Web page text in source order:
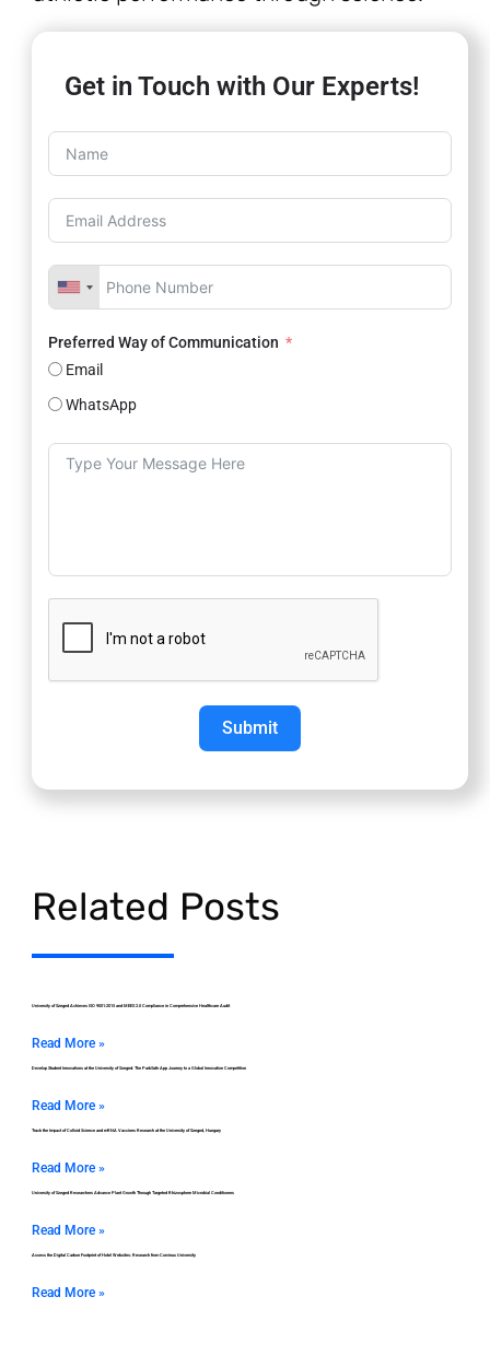
Get in Touch with Our Experts!
Preferred Way of Communication
Email
WhatsApp
Submit
Related Posts
University of Szeged Achieves ISO 9001:2015 and MEES 2.0 Compliance in Comprehensive Healthcare Audit
Read More »
Develop Student Innovations at the University of Szeged: The ParkSafe App Journey to a Global Innovation Competition
Read More »
Track the Impact of Colloid Science and mRNA Vaccines Research at the University of Szeged, Hungary
Read More »
University of Szeged Researchers Advance Plant Growth Through Targeted Rhizosphere Microbial Conditioners
Read More »
Assess the Digital Carbon Footprint of Hotel Websites: Research from Corvinus University
Read More »